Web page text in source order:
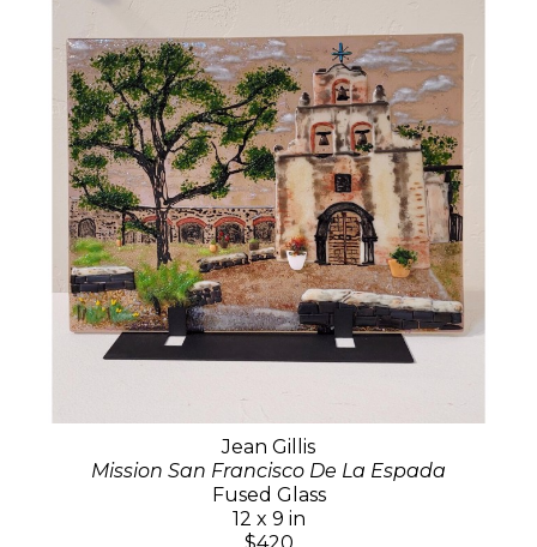
Jean Gillis
Mission San Francisco De La Espada
Fused Glass
12 x 9 in